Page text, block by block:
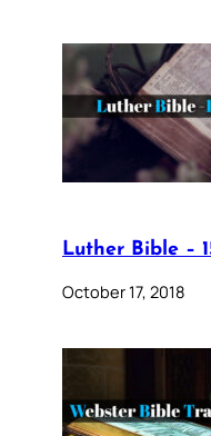
Luther Bible –
October 17, 2018